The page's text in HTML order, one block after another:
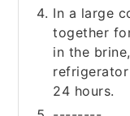
In a large
together
in the
24 hours.